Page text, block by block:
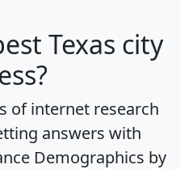
Texas city
of internet research
answers with
Demographics by